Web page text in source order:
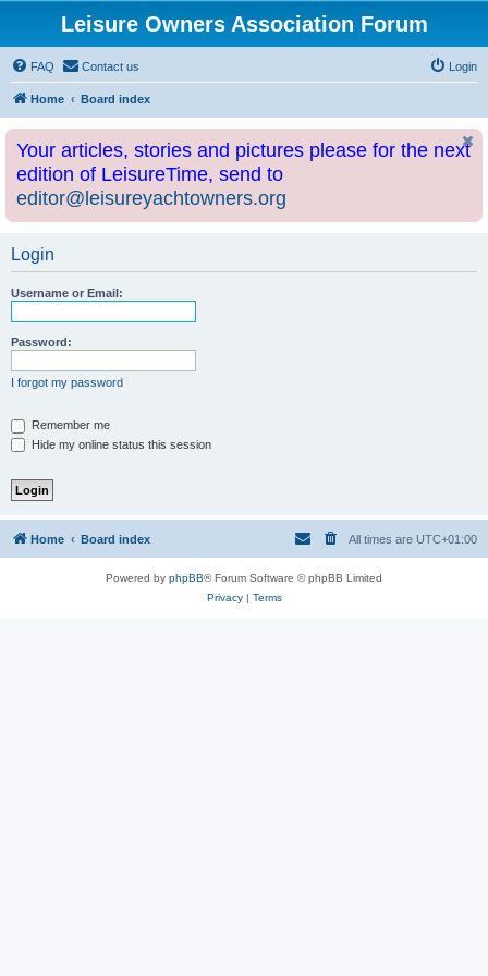
Leisure Owners Association Forum
FAQ Contact us Login
Home Board index
Your articles, stories and pictures please for the next
edition of LeisureTime, send to
editor@leisureyachtowners.org
Login
Username or Email:
Password:
I forgot my password
Remember me
Hide my online status this session
Home Board index All times are UTC+01:00
Powered by phpBB® Forum Software © phpBB Limited
Privacy| Terms